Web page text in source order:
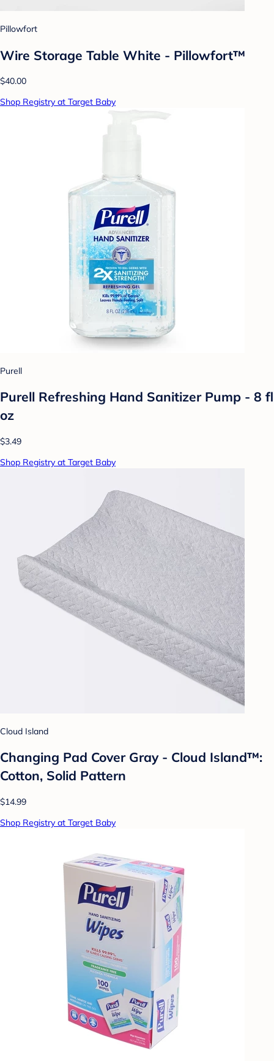
Pillowfort
Wire Storage Table White - Pillowfort™
$40.00
Shop Registry at Target Baby
Purell
Purell Refreshing Hand Sanitizer Pump - 8 fl
oz
$3.49
Shop Registry at Target Baby
Cloud Island
Changing Pad Cover Gray - Cloud Island™:
Cotton, Solid Pattern
$14.99
Shop Registry at Target Baby